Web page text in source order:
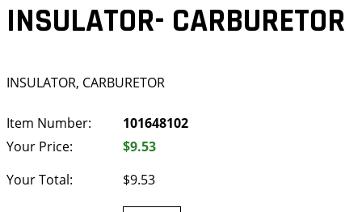
INSULATOR- CARBURETOR
INSULATOR, CARBURETOR
Item Number:
101648102
Your Price:
$9.53
Your Total:
$9.53